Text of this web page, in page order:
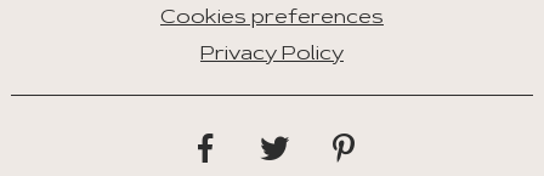
Cookies preferences
Privacy Policy